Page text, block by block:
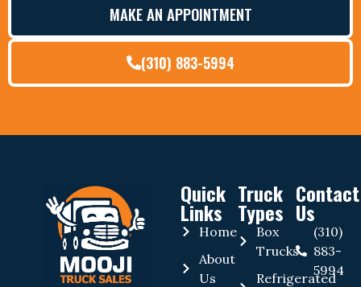
(310) 883-5994
MAKE AN APPOINTMENT
Quick
Links
Home
About
Us
Truck
Types
Box
Trucks
Refrigerated
Contact
Us
(310)
883-
5994